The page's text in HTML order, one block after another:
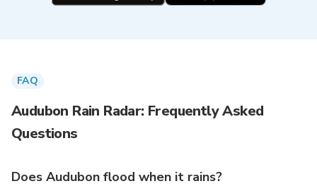
FAQ
Audubon Rain Radar: Frequently Asked
Questions
Does Audubon flood when it rains?